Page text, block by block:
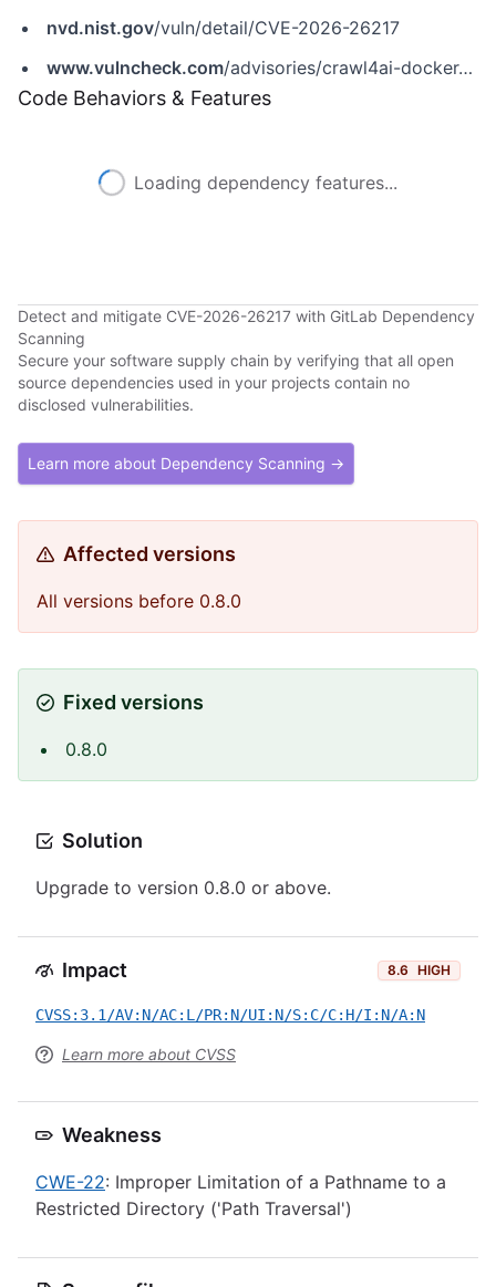
nvd.nist.gov/vuln/detail/CVE-2026-26217
www.vulncheck.com/advisories/crawl4ai-docker-api-local-file-inclusion-via-file-url-handling
Code Behaviors & Features
Loading dependency features...
Detect and mitigate CVE-2026-26217 with GitLab Dependency
Scanning
Secure your software supply chain by verifying that all open
source dependencies used in your projects contain no
disclosed vulnerabilities.
Learn more about Dependency Scanning →
Affected versions
All versions before 0.8.0
Fixed versions
0.8.0
Solution
Upgrade to version 0.8.0 or above.
Impact 8.6 HIGH
CVSS:3.1/AV:N/AC:L/PR:N/UI:N/S:C/C:H/I:N/A:N
Learn more about CVSS
Weakness
CWE-22: Improper Limitation of a Pathname to a
Restricted Directory ('Path Traversal')